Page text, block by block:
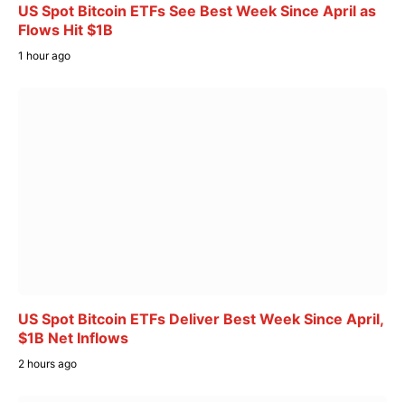
US Spot Bitcoin ETFs See Best Week Since April as
Flows Hit $1B
1 hour ago
US Spot Bitcoin ETFs Deliver Best Week Since April,
$1B Net Inflows
2 hours ago